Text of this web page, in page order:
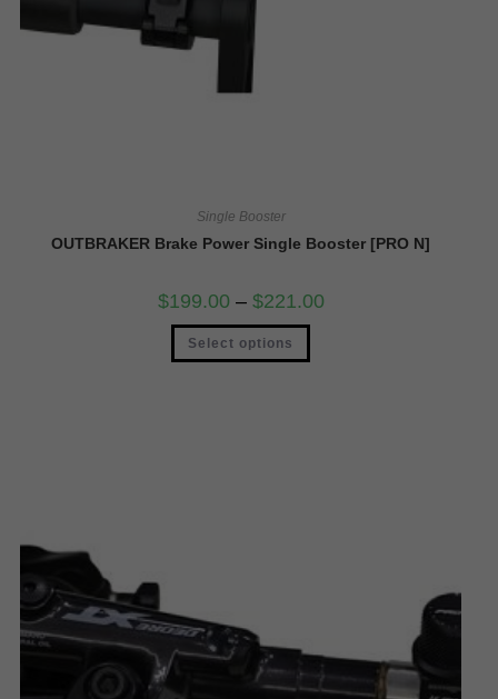
Single Booster
OUTBRAKER Brake Power Single Booster [PRO N]
$199.00 – $221.00
Select options